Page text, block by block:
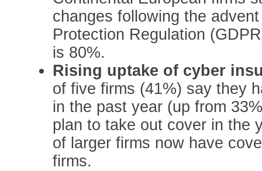
changes following the
Protection Regulation
is 80%.
Rising uptake of cyber
of five firms (41%) say they
in the past year (up from
plan to take out cover in the
of larger firms now have
firms.